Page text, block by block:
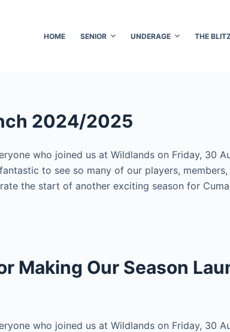
HOME SENIOR UNDERAGE THE
2024/2025
who joined us at Wildlands on Friday, 30
to see so many of our players,
the start of another exciting season for
Making Our Season
who joined us at Wildlands on Friday, 30